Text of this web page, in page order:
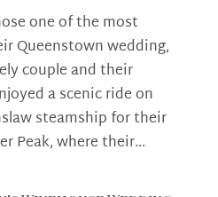
one of the most
Queenstown wedding,
couple and their
a scenic ride on
steamship for their
Peak, where their...